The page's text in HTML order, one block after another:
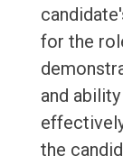
for the
and
the